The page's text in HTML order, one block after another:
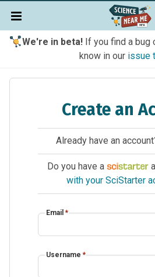
We're in beta!If you find a bug
know in our issue
Create an
Already have an
Do you have a
with your SciStarter
Email *
Username *